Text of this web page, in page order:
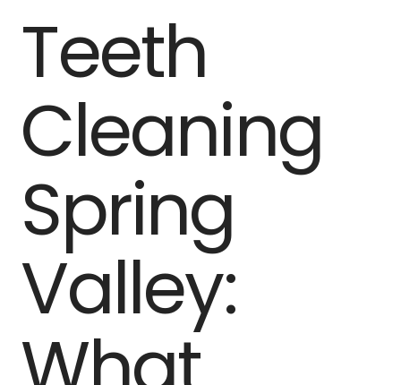
Teeth
Cleaning
Spring
Valley: